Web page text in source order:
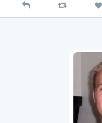
Reply Retweet